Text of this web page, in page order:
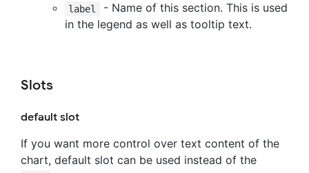
label
- Name of this section. This is used
in the legend as well as tooltip text.
Slots
default slot
If you want more control over text content of the
chart, default slot can be used instead of the